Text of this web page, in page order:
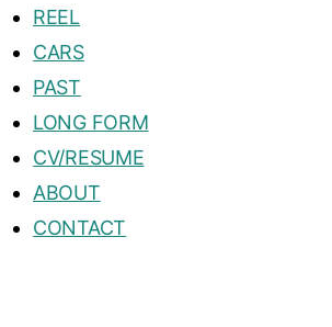
REEL
CARS
PAST
LONG FORM
CV/RESUME
ABOUT
CONTACT